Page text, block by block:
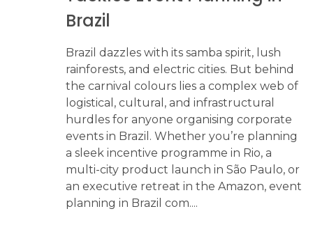
Brazil
Brazil dazzles with its samba spirit, lush
rainforests, and electric cities. But behind
the carnival colours lies a complex web of
logistical, cultural, and infrastructural
hurdles for anyone organising corporate
events in Brazil. Whether you’re planning
a sleek incentive programme in Rio, a
multi-city product launch in São Paulo, or
an executive retreat in the Amazon, event
planning in Brazil com....